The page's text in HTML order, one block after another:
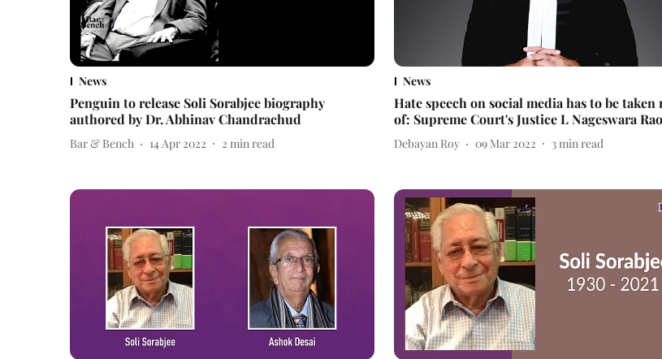
News
Penguin to release Soli Sorabjee biography
authored by Dr. Abhinav Chandrachud
Bar & Bench 14 Apr 2022 2 min read
News
Hate speech on social media has to be taken
of: Supreme Court's Justice L Nageswara Rao
Debayan Roy 09 Mar 2022 3min read